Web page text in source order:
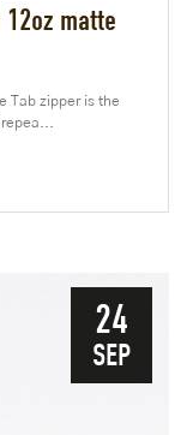
matte
Tab zipper is the
24
SEP